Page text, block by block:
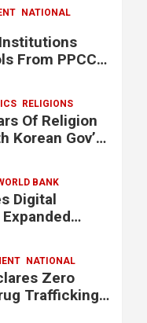
NATIONAL
From PPCC
System
RELIGIONS
Of Religion
Korean Gov’t
Hee
BANK
Digital
NATIONAL
Zero
Trafficking,
Be Spared